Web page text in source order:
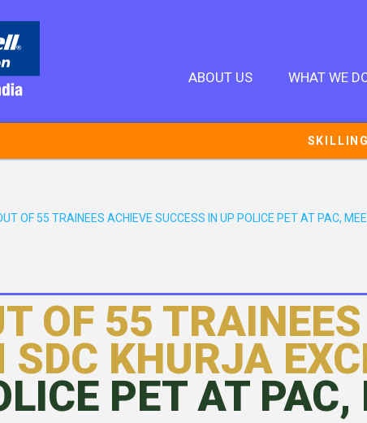
ABOUT US WHAT WE
OF 55 TRAINEES ACHIEVE SUCCESS IN UP POLICE PET AT PAC,
OF 55 TRAINEES
SDC KHURJA
PET AT PAC,